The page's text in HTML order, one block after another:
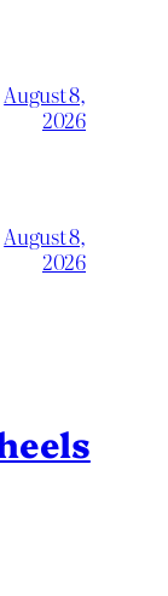
August 8,
2026
August 8,
2026